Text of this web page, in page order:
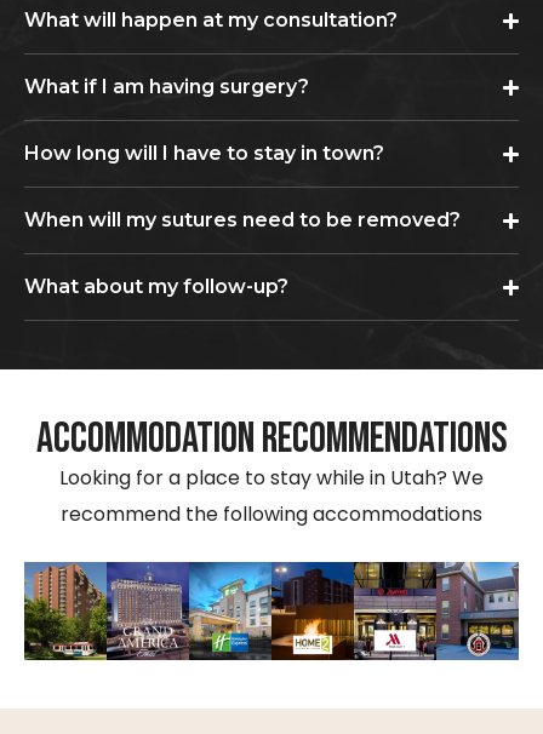
What will happen at my consultation?
What if I am having surgery?
How long will I have to stay in town?
When will my sutures need to be removed?
What about my follow-up?
ACCOMMODATION RECOMMENDATIONS
Looking for a place to stay while in Utah? We
recommend the following accommodations